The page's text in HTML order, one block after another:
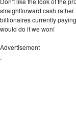
straightforward cash
billionaires currently
would do if we won!
Advertisement